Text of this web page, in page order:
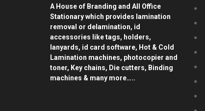
A House of Branding and All Office
Stationary which provides lamination
removal or delamination, id
accessories like tags, holders,
lanyards, id card software, Hot & Cold
Lamination machines, photocopier and
toner, Key chains, Die cutters, Binding
machines & many more…..